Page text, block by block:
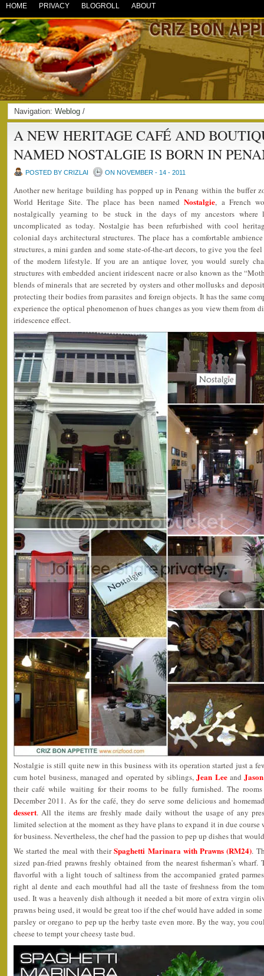
HOME PRIVACY BLOGROLL ABOUT
Navigation: Weblog /
A NEW HERITAGE CAFÉ AND
NAMED NOSTALGIE IS BORN IN
POSTED BY CRIZLAI ON NOVEMBER - 14 - 2011
Another new heritage building has popped up in Penang within the buffer
World Heritage Site. The place has been namedNostalgie, a French
nostalgically yearning to be stuck in the days of my ancestors where
uncomplicated as today. Nostalgie has been refurbished with cool
colonial days architectural structures. The place has a comfortable
structures, a mini garden and some state-of-the-art decors, to give you the
of the modern lifestyle. If you are an antique lover, you would surely
structures with embedded ancient iridescent nacre or also known as the
blends of minerals that are secreted by oysters and other mollusks and
protecting their bodies from parasites and foreign objects. It has the same
experience the optical phenomenon of hues changes as you view them from
iridescence effect.
Nostalgie is still quite new in this business with its operation started just a
cum hotel business, managed and operated by siblings,Jean Leeand
their café while waiting for their rooms to be fully furnished. The
December 2011. As for the café, they do serve some delicious and
dessert. All the items are freshly made daily without the usage of any
limited selection at the moment as they have plans to expand it in due
for business. Nevertheless, the chef had the passion to pep up dishes that
We started the meal with theirSpaghetti Marinara with Prawns (RM24).
sized pan-fried prawns freshly obtained from the nearest fisherman’s
flavorful with a light touch of saltiness from the accompanied grated
right al dente and each mouthful had all the taste of freshness from the
used. It was a heavenly dish although it needed a bit more of extra virgin
prawns being used, it would be great too if the chef would have added in
parsley or oregano to pep up the herby taste even more. By the way, you
cheese to tempt your cheesy taste bud.